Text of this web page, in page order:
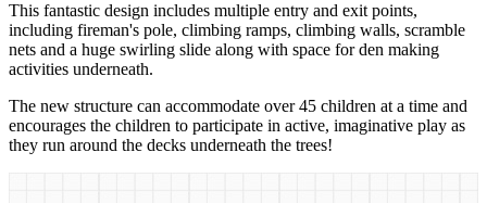
This fantastic design includes multiple entry and exit points,
including fireman's pole, climbing ramps, climbing walls, scramble
nets and a huge swirling slide along with space for den making
activities underneath.
The new structure can accommodate over 45 children at a time and
encourages the children to participate in active, imaginative play as
they run around the decks underneath the trees!